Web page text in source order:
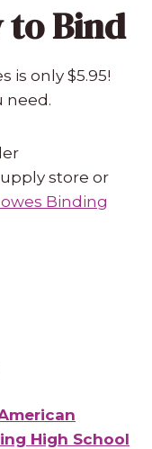
to Bind
is only $5.95!
need.
store or
Binding
High School